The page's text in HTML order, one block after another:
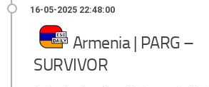
Armenia | PARG –
SURVIVOR